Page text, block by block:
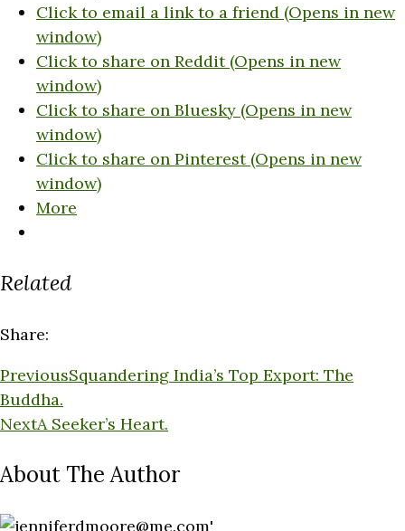
Click to email a link to a friend (Opens in new
window)
Click to share on Reddit (Opens in new
window)
Click to share on Bluesky (Opens in new
window)
Click to share on Pinterest (Opens in new
window)
More
Related
Share:
PreviousSquandering India’s Top Export: The
Buddha.
NextA Seeker’s Heart.
About The Author